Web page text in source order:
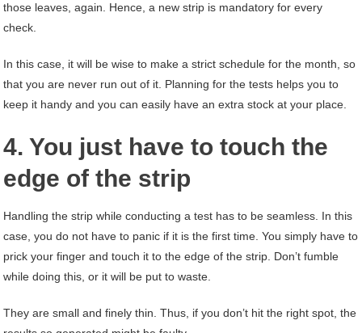
those leaves, again. Hence, a new strip is mandatory for every
check.
In this case, it will be wise to make a strict schedule for the month, so
that you are never run out of it. Planning for the tests helps you to
keep it handy and you can easily have an extra stock at your place.
4. You just have to touch the
edge of the strip
Handling the strip while conducting a test has to be seamless. In this
case, you do not have to panic if it is the first time. You simply have to
prick your finger and touch it to the edge of the strip. Don’t fumble
while doing this, or it will be put to waste.
They are small and finely thin. Thus, if you don’t hit the right spot, the